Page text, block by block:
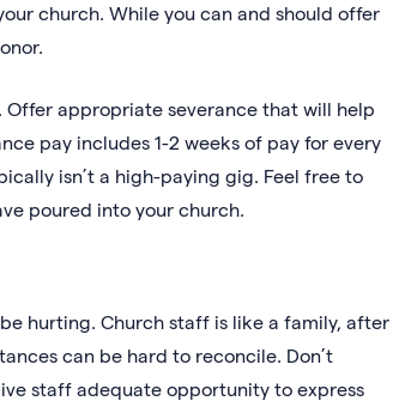
church. While you can and should offer
appropriate severance that will help
pay includes 1-2 weeks of pay for every
isn’t a high-paying gig. Feel free to
poured into your church.
hurting. Church staff is like a family, after
can be hard to reconcile. Don’t
staff adequate opportunity to express